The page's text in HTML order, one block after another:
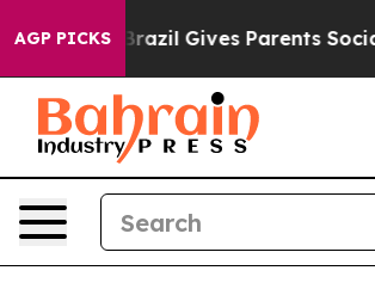
AGP PICKS
Brazil Gives Parents Social